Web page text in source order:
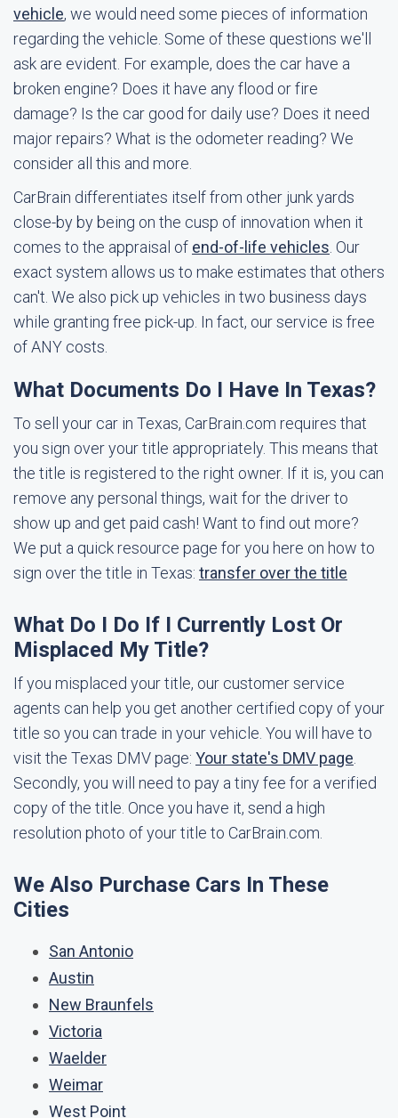
vehicle, we would need some pieces of information
regarding the vehicle. Some of these questions we'll
ask are evident. For example, does the car have a
broken engine? Does it have any flood or fire
damage? Is the car good for daily use? Does it need
major repairs? What is the odometer reading? We
consider all this and more.
CarBrain differentiates itself from other junk yards
close-by by being on the cusp of innovation when it
comes to the appraisal of end-of-life vehicles . Our
exact system allows us to make estimates that others
can't. We also pick up vehicles in two business days
while granting free pick-up. In fact, our service is free
of ANY costs.
What Documents Do I Have In Texas?
To sell your car in Texas, CarBrain.com requires that
you sign over your title appropriately. This means that
the title is registered to the right owner. If it is, you can
remove any personal things, wait for the driver to
show up and get paid cash! Want to find out more?
We put a quick resource page for you here on how to
sign over the title in Texas: transfer over the title
What Do I Do If I Currently Lost Or
Misplaced My Title?
If you misplaced your title, our customer service
agents can help you get another certified copy of your
title so you can trade in your vehicle. You will have to
visit the Texas DMV page: Your state's DMV page
Secondly, you will need to pay a tiny fee for a verified
copy of the title. Once you have it, send a high
resolution photo of your title to CarBrain.com.
We Also Purchase Cars In These
Cities
San Antonio
Austin
New Braunfels
Victoria
Waelder
Weimar
West Point